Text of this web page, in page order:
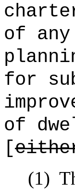
of
for
of
[
(1)